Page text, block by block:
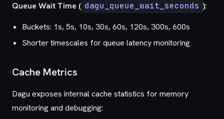
Queue Wait Time ( dagu_queue_wait_seconds ):
Buckets: 1s, 5s, 10s, 30s, 60s, 120s, 300s, 600s
Shorter timescales for queue latency monitoring
Cache Metrics
Dagu exposes internal cache statistics for memory
monitoring and debugging: